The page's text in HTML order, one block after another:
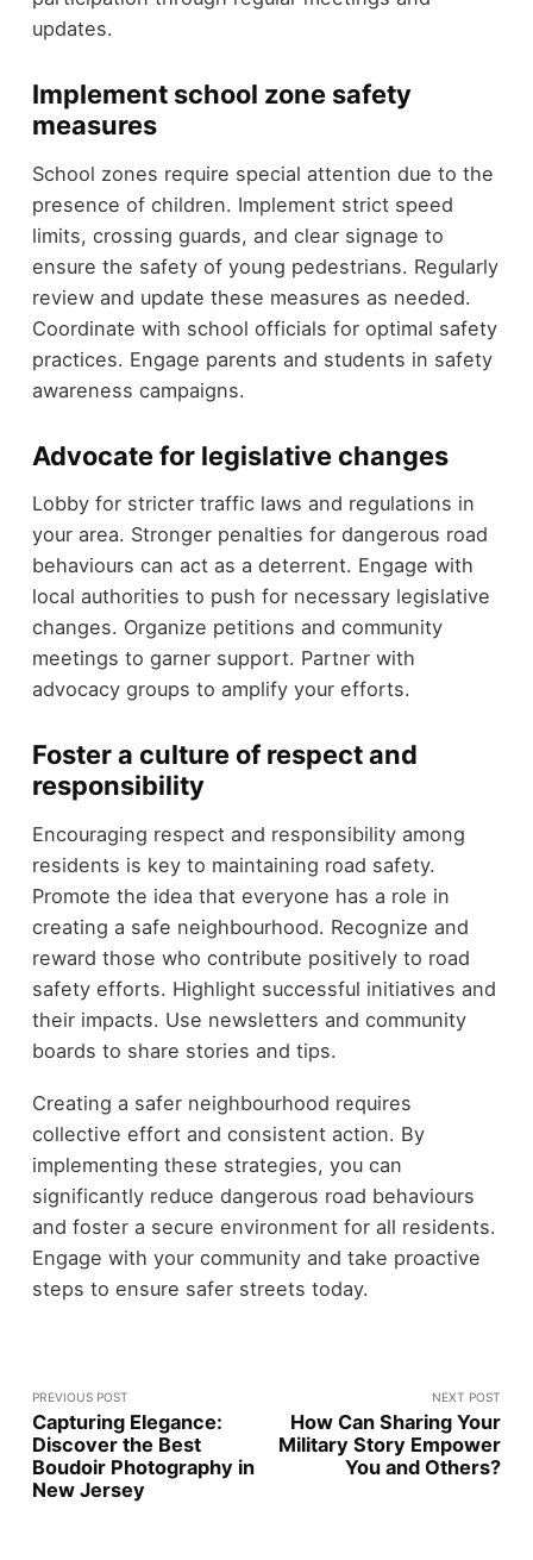
updates.
Implement school zone safety
measures
School zones require special attention due to the
presence of children. Implement strict speed
limits, crossing guards, and clear signage to
ensure the safety of young pedestrians. Regularly
review and update these measures as needed.
Coordinate with school officials for optimal safety
practices. Engage parents and students in safety
awareness campaigns.
Advocate for legislative changes
Lobby for stricter traffic laws and regulations in
your area. Stronger penalties for dangerous road
behaviours can act as a deterrent. Engage with
local authorities to push for necessary legislative
changes. Organize petitions and community
meetings to garner support. Partner with
advocacy groups to amplify your efforts.
Foster a culture of respect and
responsibility
Encouraging respect and responsibility among
residents is key to maintaining road safety.
Promote the idea that everyone has a role in
creating a safe neighbourhood. Recognize and
reward those who contribute positively to road
safety efforts. Highlight successful initiatives and
their impacts. Use newsletters and community
boards to share stories and tips.
Creating a safer neighbourhood requires
collective effort and consistent action. By
implementing these strategies, you can
significantly reduce dangerous road behaviours
and foster a secure environment for all residents.
Engage with your community and take proactive
steps to ensure safer streets today.
PREVIOUS POST
Capturing Elegance:
Discover the Best
Boudoir Photography in
New Jersey
NEXT POST
How Can Sharing Your
Military Story Empower
You and Others?